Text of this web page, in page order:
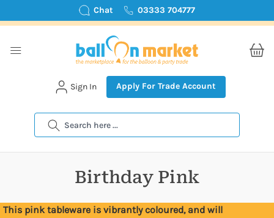
Chat 03333 704777
Search
Sign In Apply For Trade Account
Birthday Pink
This pink tableware is vibrantly coloured, and will